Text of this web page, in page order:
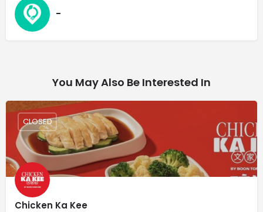
-
You May Also Be Interested In
Chicken Ka Kee
CLOSED